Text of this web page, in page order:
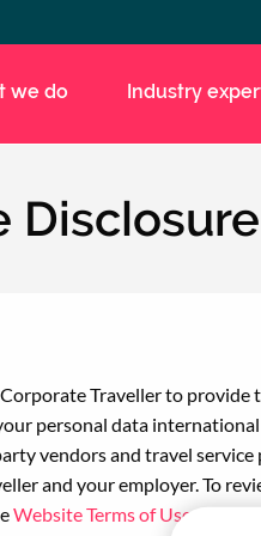
we do Industry
Disclosure
Traveller to
personal data
vendors and travel
and your employer. To
Website Terms of Use